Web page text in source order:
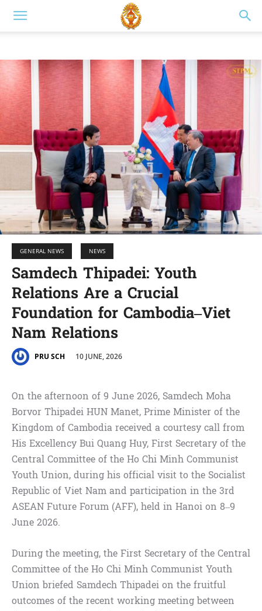
GENERAL NEWS NEWS
Samdech Thipadei: Youth
Relations Are a Crucial
Foundation for Cambodia–Viet
Nam Relations
PRU SCH 10 JUNE, 2026
On the afternoon of 9 June 2026, Samdech Moha
Borvor Thipadei HUN Manet, Prime Minister of the
Kingdom of Cambodia received a courtesy call from
His Excellency Bui Quang Huy, First Secretary of the
Central Committee of the Ho Chi Minh Communist
Youth Union, during his official visit to the Socialist
Republic of Viet Nam and participation in the 3rd
ASEAN Future Forum (AFF), held in Hanoi on 8–9
June 2026.
During the meeting, the First Secretary of the Central
Committee of the Ho Chi Minh Communist Youth
Union briefed Samdech Thipadei on the fruitful
outcomes of the recent working meeting between